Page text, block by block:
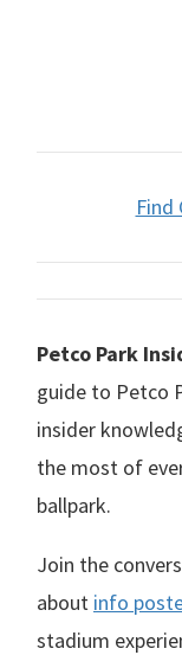
Find
Petco Park
guide to Petco
insider
the most of
ballpark.
Join the
about info
stadium